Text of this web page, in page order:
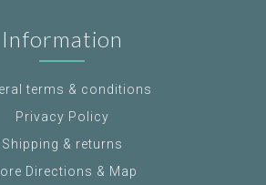
Information
terms & conditions
Privacy Policy
Shipping & returns
Directions & Map